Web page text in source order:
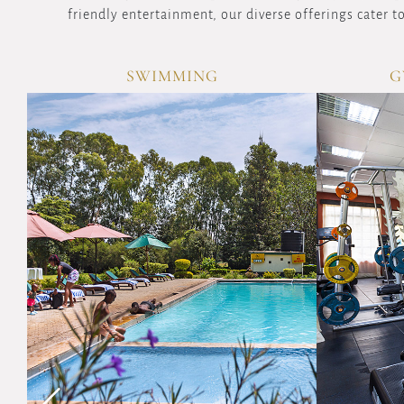
friendly entertainment, our diverse offerings cater
GYM & AEROBICS
OVERVIEW
Maintain
your
fitness
routine